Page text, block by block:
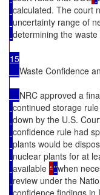
calculated. The court
uncertainty range of
determining the waste
15
Waste Confidence
NRC approved a
continued storage
down by the U.S.
confidence rule had
plants would be
nuclear plants for at
available “"when
review under the
confidence findings in